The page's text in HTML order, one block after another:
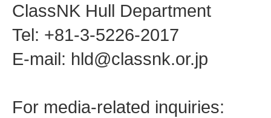
ClassNK Hull Department
Tel: +81-3-5226-2017
E-mail: hld@classnk.or.jp
For media-related inquiries: